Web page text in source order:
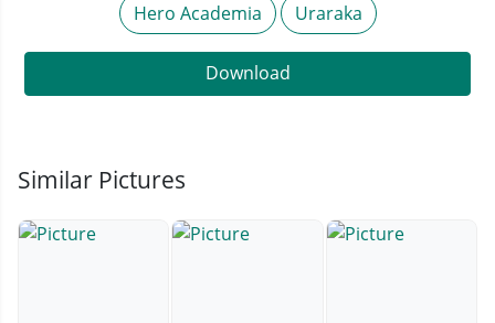
Hero Academia
Uraraka
Download
Similar Pictures